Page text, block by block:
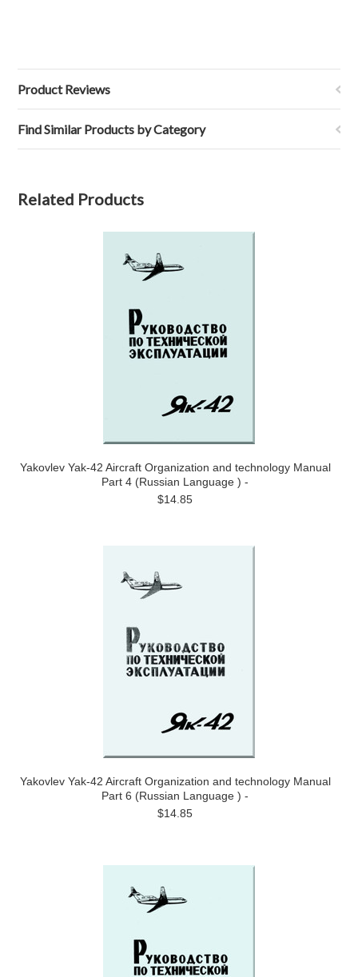
Product Reviews
Find Similar Products by Category
Related Products
Yakovlev Yak-42 Aircraft Organization and technology Manual
Part 4 (Russian Language ) -
$14.85
Yakovlev Yak-42 Aircraft Organization and technology Manual
Part 6 (Russian Language ) -
$14.85